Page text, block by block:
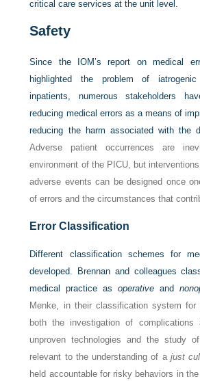
critical care services at the unit level.
Safety
Since the IOM’s report on medical
highlighted the problem of
inpatients, numerous stakeholders
reducing medical errors as a means of
reducing the harm associated with the
Adverse patient occurrences are
environment of the PICU, but
adverse events can be designed once
of errors and the circumstances that
Error Classification
Different classification schemes for
developed. Brennan and colleagues
medical practice asoperative and
Menke, in their classification system for
both the investigation of complications
unproven technologies and the study of
relevant to the understanding of a just
held accountable for risky behaviors in the